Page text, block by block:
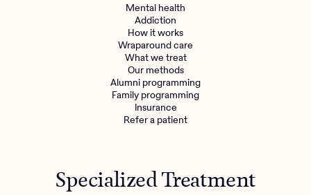
Mental health
Addiction
How it works
Wraparound care
What we treat
Our methods
Alumni programming
Family programming
Insurance
Refer a patient
Specialized Treatment